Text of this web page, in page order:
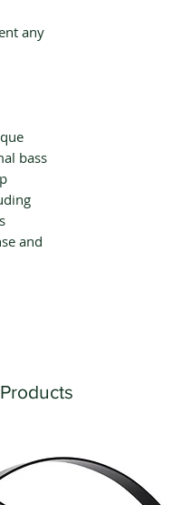
any
bass
and